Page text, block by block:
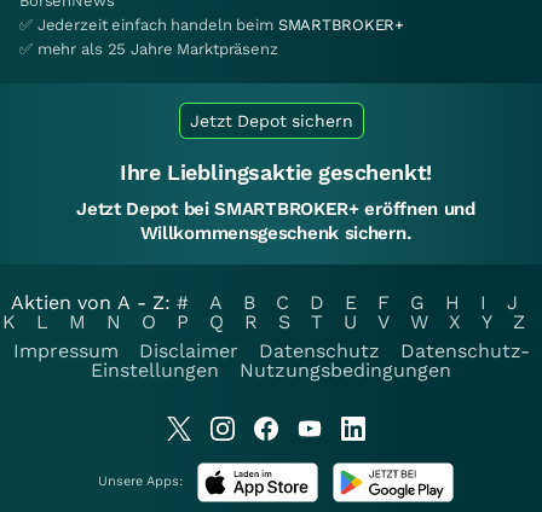
✅ Jederzeit einfach handeln beim SMARTBROKER+
✅ mehr als 25 Jahre Marktpräsenz
Jetzt Depot sichern
Ihre Lieblingsaktie geschenkt!
Jetzt Depot bei SMARTBROKER+ eröffnen und
Willkommensgeschenk sichern.
Aktien von A - Z: # A B C D E F G H I
J
K
L M N O P Q R S T U V W X Y
Z
Impressum
Disclaimer Datenschutz
Datenschutz-
Einstellungen
Nutzungsbedingungen
Unsere Apps: